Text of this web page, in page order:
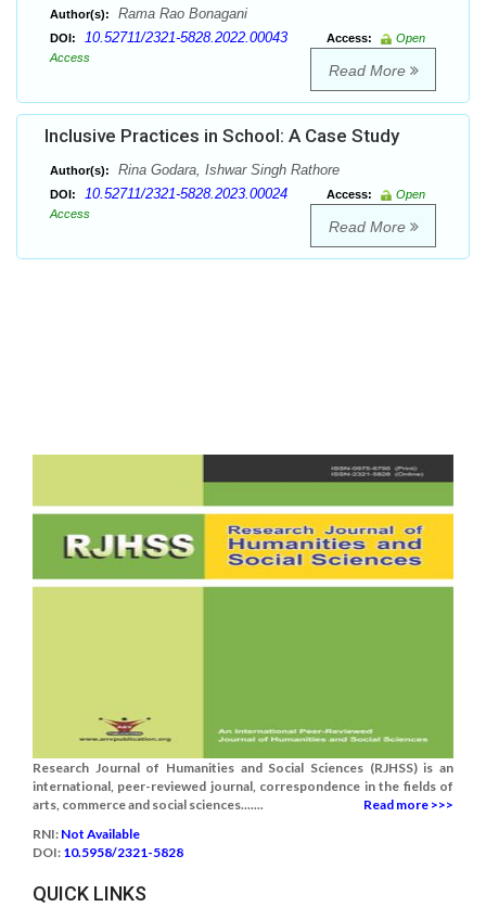
Author(s): Rama Rao Bonagani
DOI: 10.52711/2321-5828.2022.00043 Access:
Open
Access
Read More
Inclusive Practices in School: A Case Study
Author(s): Rina Godara, Ishwar Singh Rathore
DOI: 10.52711/2321-5828.2023.00024 Access:
Open
Access
Read More
Research Journal of Humanities and Social Sciences (RJHSS) is an
international, peer-reviewed journal, correspondence in the fields of
arts, commerce and social sciences.......
Read more >>>
RNI: Not Available
DOI: 10.5958/2321-5828
QUICK LINKS